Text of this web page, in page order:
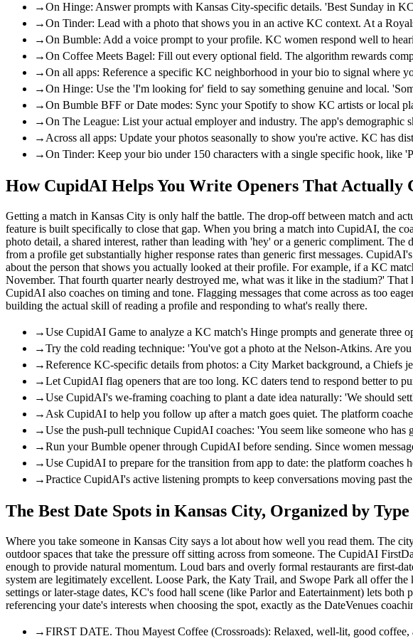
→On Hinge: Answer prompts with Kansas City-specific details. 'Best Sunday in
→On Tinder: Lead with a photo that shows you in an active KC context. At a
→On Bumble: Add a voice prompt to your profile. KC women respond well to
→On Coffee Meets Bagel: Fill out every optional field. The algorithm rewards
→On all apps: Reference a specific KC neighborhood in your bio to signal where
→On Hinge: Use the 'I'm looking for' field to say something genuine and local.
→On Bumble BFF or Date modes: Sync your Spotify to show KC artists or local
→On The League: List your actual employer and industry. The app's
→Across all apps: Update your photos seasonally to show you're active. KC has
→On Tinder: Keep your bio under 150 characters with a single specific hook, like
How CupidAI Helps You Write Openers That Actually
Getting a match in Kansas City is only half the battle. The drop-off between match and
feature is built specifically to close that gap. When you bring a match into CupidAI, the
photo detail, a shared interest, rather than leading with 'hey' or a generic compliment.
from a profile get substantially higher response rates than generic first messages.
about the person that shows you actually looked at their profile. For example, if a KC
November. That fourth quarter nearly destroyed me, what was it like in the stadium?'
CupidAI also coaches on timing and tone. Flagging messages that come across as too
building the actual skill of reading a profile and responding to what's really there.
→Use CupidAI Game to analyze a KC match's Hinge prompts and generate three
→Try the cold reading technique: 'You've got a photo at the Nelson-Atkins. Are
→Reference KC-specific details from photos: a City Market background, a Chiefs
→Let CupidAI flag openers that are too long. KC daters tend to respond better to
→Use CupidAI's we-framing coaching to plant a date idea naturally: 'We should
→ Ask CupidAI to help you follow up after a match goes quiet. The platform
→Use the push-pull technique CupidAI coaches: 'You seem like someone who
→Run your Bumble opener through CupidAI before sending. Since women
→Use CupidAI to prepare for the transition from app to date: the platform
→Practice CupidAI's active listening prompts to keep conversations moving past
The Best Date Spots in Kansas City, Organized by Type
Where you take someone in Kansas City says a lot about how well you read them. The
outdoor spaces that take the pressure off sitting across from someone. The CupidAI
enough to provide natural momentum. Loud bars and overly formal restaurants are first-
system are legitimately excellent. Loose Park, the Katy Trail, and Swope Park all offer
settings or later-stage dates, KC's food hall scene (like Parlor and Eatertainment) lets
referencing your date's interests when choosing the spot, exactly as the DateVenues
→FIRST DATE. Thou Mayest Coffee (Crossroads): Relaxed, well-lit, good